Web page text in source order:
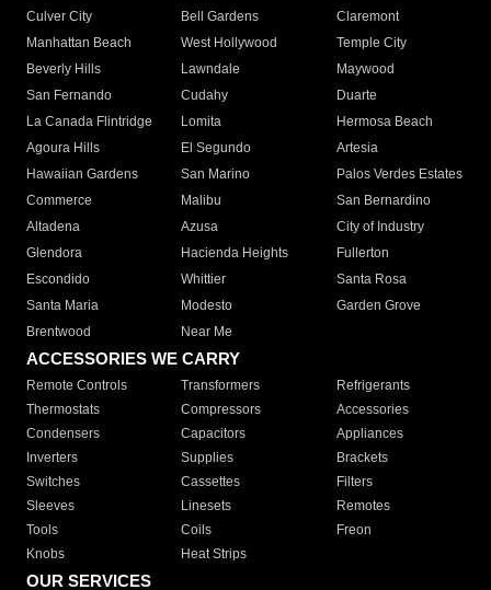
Culver City
Bell Gardens
Claremont
Manhattan Beach
West Hollywood
Temple City
Beverly Hills
Lawndale
Maywood
San Fernando
Cudahy
Duarte
La Canada Flintridge
Lomita
Hermosa Beach
Agoura Hills
El Segundo
Artesia
Hawaiian Gardens
San Marino
Palos Verdes Estates
Commerce
Malibu
San Bernardino
Altadena
Azusa
City of Industry
Glendora
Hacienda Heights
Fullerton
Escondido
Whittier
Santa Rosa
Santa Maria
Modesto
Garden Grove
Brentwood
Near Me
ACCESSORIES WE CARRY
Remote Controls Transformers
Refrigerants
Thermostats
Compressors
Accessories
Condensers
Capacitors
Appliances
Inverters
Supplies
Brackets
Switches
Cassettes
Filters
Sleeves
Linesets
Remotes
Tools
Coils
Freon
Knobs
Heat Strips
OUR SERVICES